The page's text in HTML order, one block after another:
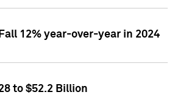
12% year-over-year in 2024
to $52.2 Billion